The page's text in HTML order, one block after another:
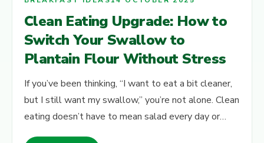
Clean Eating Upgrade: How to
Switch Your Swallow to
Plantain Flour Without Stress
If you’ve been thinking, “I want to eat a bit cleaner,
but I still want my swallow,” you’re not alone. Clean
eating doesn’t have to mean salad every day or